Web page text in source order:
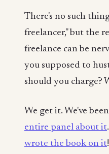
There's no such
freelancer," but the
freelance can be
you supposed to
should you charge?
We get it. We've
entire panel about it
wrote the book on it